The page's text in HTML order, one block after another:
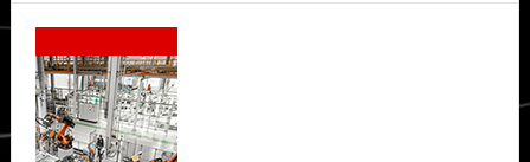
Secondary
Sidebar